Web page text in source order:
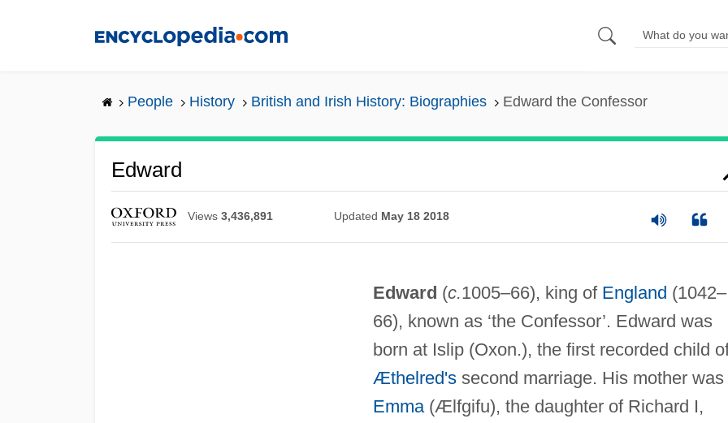
People History British and Irish History: Biographies Edward the Confessor
Edward
Views 3,436,891 Updated May 18 2018
Edward (c.1005–66), king of England (1042–
66), known as ‘the Confessor’. Edward was
born at Islip (Oxon.), the first recorded child
Æthelred'ssecond marriage. His mother was
Emma(Ælfgifu), the daughter of Richard I,